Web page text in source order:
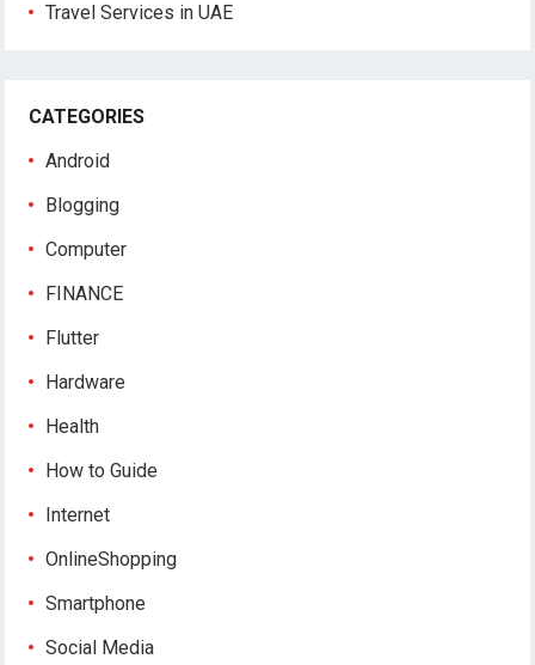
Travel Services in UAE
CATEGORIES
Android
Blogging
Computer
FINANCE
Flutter
Hardware
Health
How to Guide
Internet
OnlineShopping
Smartphone
Social Media